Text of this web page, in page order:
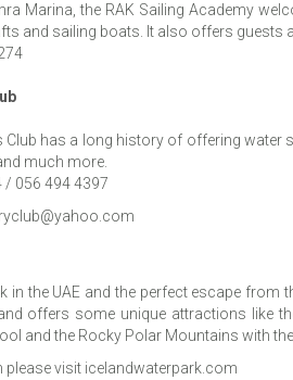
Marina, the RAK Sailing Academy
and sailing boats. It also offers
Club has a long history of offering
much more.
/ 056 494 4397
in the UAE and the perfect escape from
offers some unique attractions like
and the Rocky Polar Mountains with
visit icelandwaterpark.com